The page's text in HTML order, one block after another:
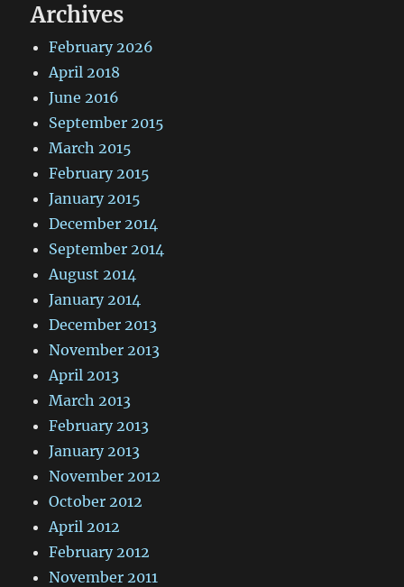
Archives
February 2026
April 2018
June 2016
September 2015
March 2015
February 2015
January 2015
December 2014
September 2014
August 2014
January 2014
December 2013
November 2013
April 2013
March 2013
February 2013
January 2013
November 2012
October 2012
April 2012
February 2012
November 2011